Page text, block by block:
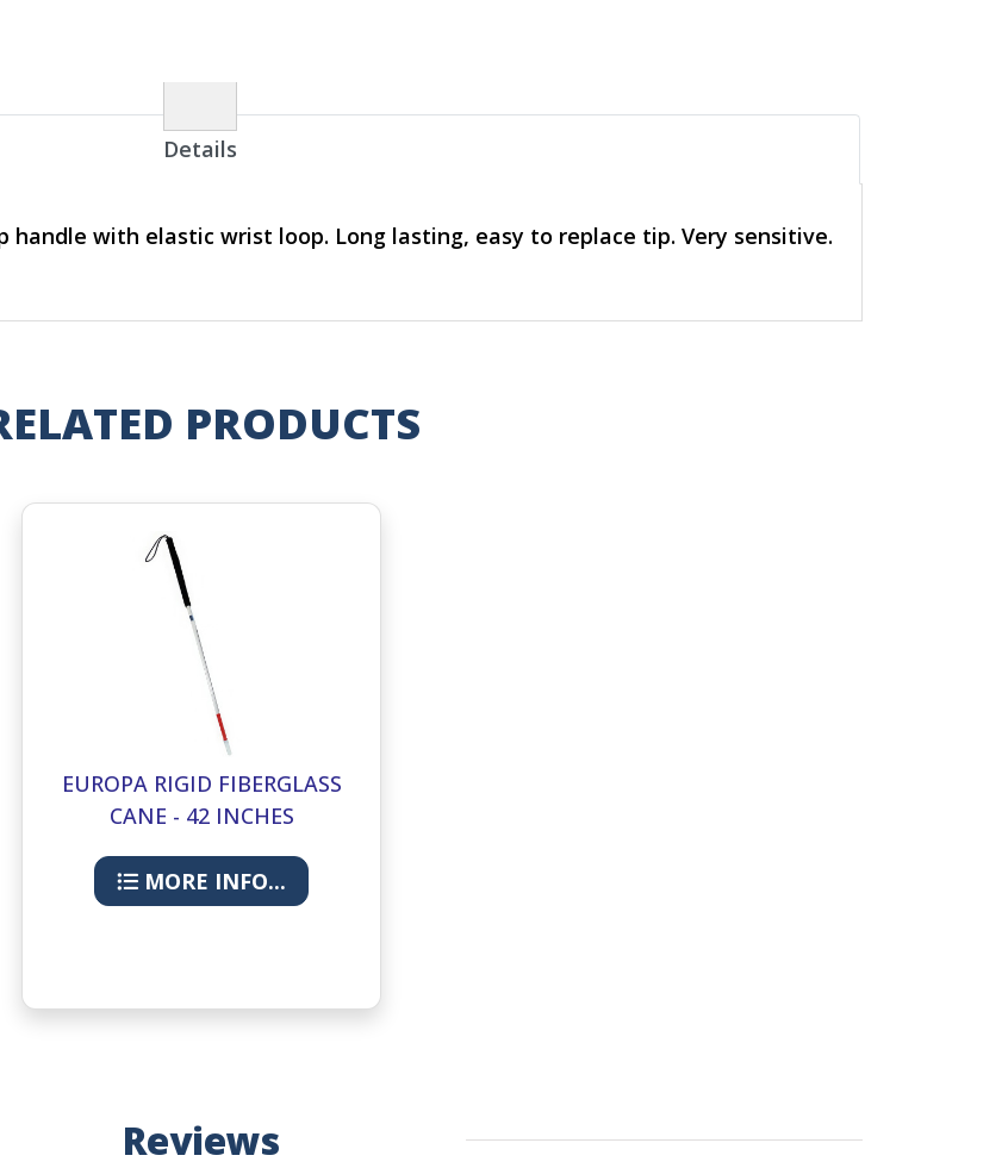
Details
handle with elastic wrist loop. Long lasting, easy to replace tip. Very sensitive.
PRODUCTS
EUROPA RIGID FIBERGLASS
CANE - 42 INCHES
MORE INFO...
Reviews